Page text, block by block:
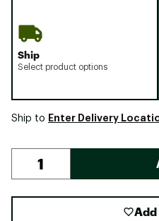
Ship
Select product options
Ship to Enter Delivery
Add